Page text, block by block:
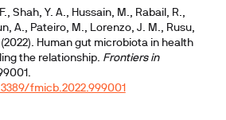
Shah, Y. A., Hussain, M., Rabail, R.,
A., Pateiro, M., Lorenzo, J. M., Rusu,
(2022). Human gut microbiota in health
the relationship. Frontiers in
fmicb.2022.999001